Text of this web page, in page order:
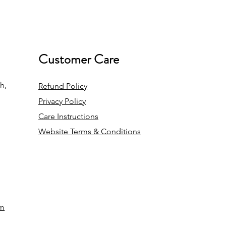
Customer Care
Refund Policy
Privacy Policy
Care Instructions
Website Terms & Conditions